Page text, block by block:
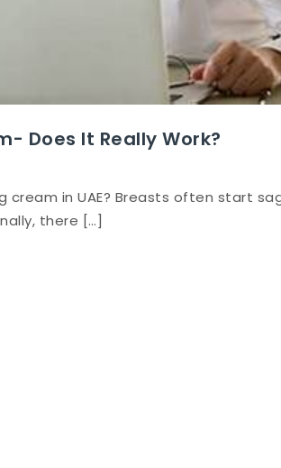
Does It Really Work?
in UAE? Breasts often start
there […]